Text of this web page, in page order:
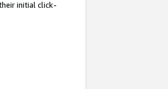
initial click-